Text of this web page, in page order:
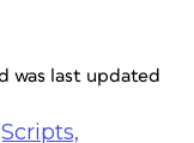
was last updated